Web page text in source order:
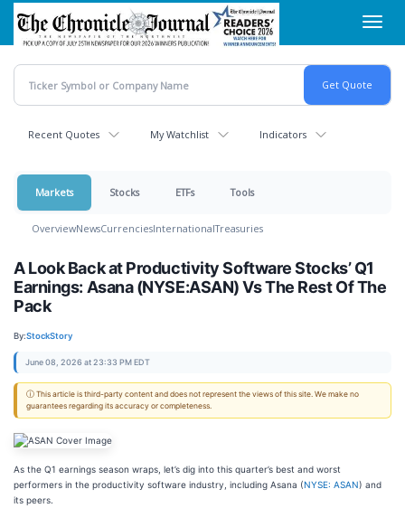
Skip
main
content
Recent Quotes My Watchlist Indicators
Markets Stocks ETFs Tools
OverviewNewsCurrenciesInternationalTreasuries
A Look Back at Productivity Software Stocks’ Q1
Earnings: Asana (NYSE:ASAN) Vs The Rest Of The
Pack
By:StockStory
June 08, 2026 at 23:33 PM EDT
ⓘ This article is third-party content and does not represent the views of this site. We make no
guarantees regarding its accuracy or completeness.
As the Q1 earnings season wraps, let’s dig into this quarter’s best and worst
performers in the productivity software industry, including Asana (NYSE: ASAN) and
its peers.